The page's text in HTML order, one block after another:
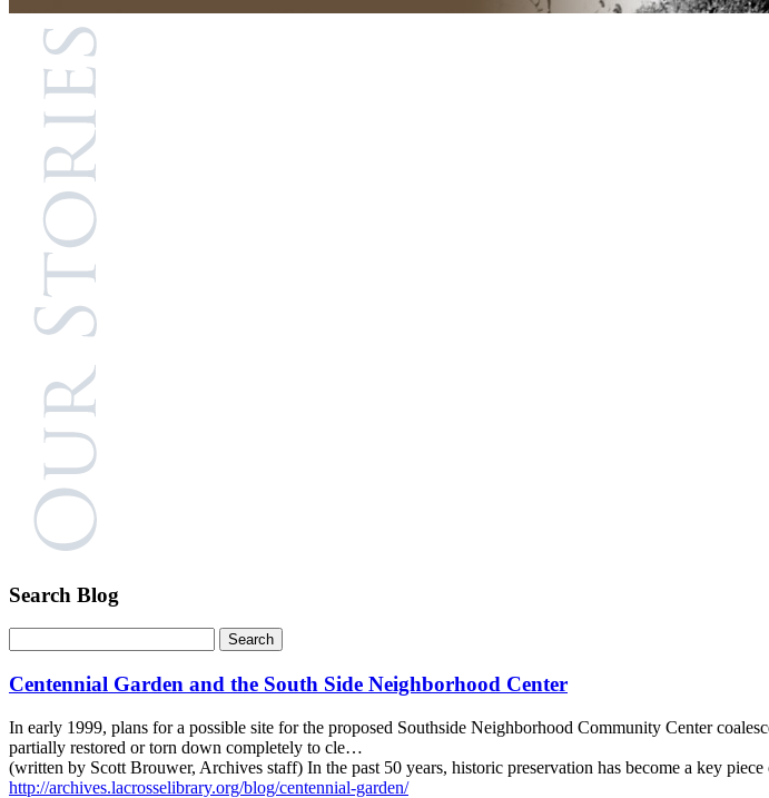
Search Blog
Centennial Garden and the South Side Neighborhood Center
In early 1999, plans for a possible site for the proposed Southside Neighborhood Community Center
partially restored or torn down completely to cle…
(written by Scott Brouwer, Archives staff) In the past 50 years, historic preservation has become a key
http://archives.lacrosselibrary.org/blog/centennial-garden/